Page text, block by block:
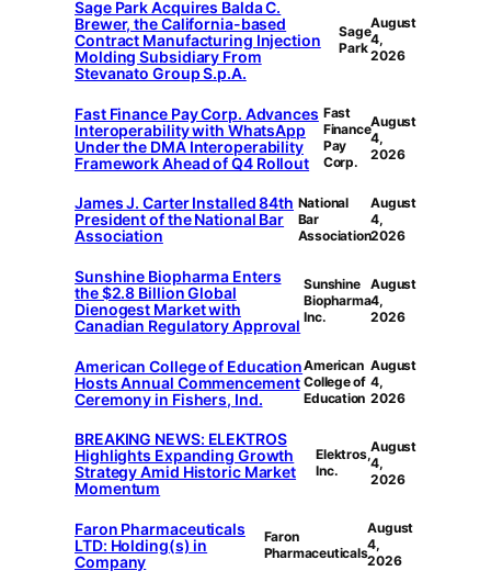
Sage Park Acquires Balda C.
Brewer, the California-based
Contract Manufacturing Injection
Molding Subsidiary From
Stevanato Group S.p.A.
Sage
Park
August
4,
2026
Fast Finance Pay Corp. Advances
Interoperability with WhatsApp
Under the DMA Interoperability
Framework Ahead of Q4 Rollout
Fast
Finance
Pay
Corp.
August
4,
2026
James J. Carter Installed 84th
President of the National Bar
Association
National
Bar
Association
August
4,
2026
Sunshine Biopharma Enters
the $2.8 Billion Global
Dienogest Market with
Canadian Regulatory Approval
Sunshine
Biopharma
Inc.
August
4,
2026
American College of Education
Hosts Annual Commencement
Ceremony in Fishers, Ind.
American
College of
Education
August
4,
2026
BREAKING NEWS: ELEKTROS
Highlights Expanding Growth
Strategy Amid Historic Market
Momentum
Elektros,
Inc.
August
4,
2026
Faron Pharmaceuticals
LTD: Holding(s) in
Company
Faron
Pharmaceuticals
August
4,
2026